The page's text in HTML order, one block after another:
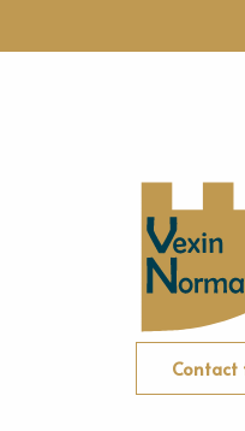
Contact